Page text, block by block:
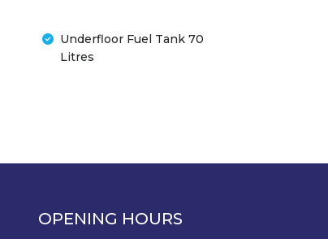
Underfloor Fuel Tank 70
Litres
OPENING HOURS